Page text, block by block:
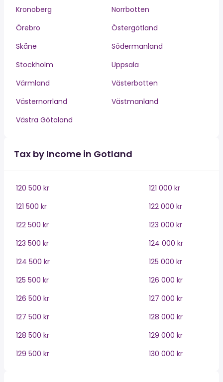
Kronoberg
Norrbotten
Örebro
Östergötland
Skåne
Södermanland
Stockholm
Uppsala
Värmland
Västerbotten
Västernorrland
Västmanland
Västra Götaland
Tax by Income in Gotland
120 500 kr
121 000 kr
121 500 kr
122 000 kr
122 500 kr
123 000 kr
123 500 kr
124 000 kr
124 500 kr
125 000 kr
125 500 kr
126 000 kr
126 500 kr
127 000 kr
127 500 kr
128 000 kr
128 500 kr
129 000 kr
129 500 kr
130 000 kr